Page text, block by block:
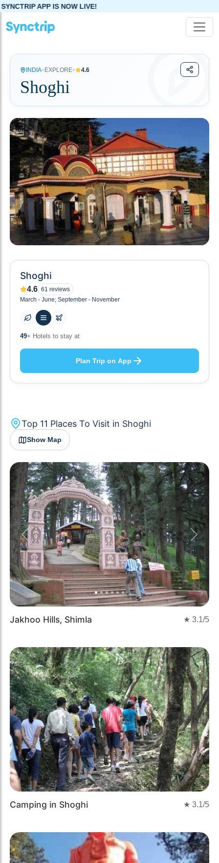
NOW LIVE!
INDIA• EXPLORE• 4.6
Shoghi
Shoghi
4.6 61 reviews
March - June; September - November
10+ Others planning
Plan Trip on App
Top 11 Places To Visit in Shoghi
Show Map
Previous Next
Jakhoo Hills, Shimla ★ 3.1/5
Camping in Shoghi ★ 3.1/5